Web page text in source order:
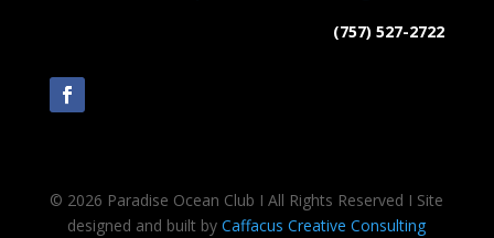
(757) 527-2722
© 2026 Paradise Ocean Club Ι All Rights Reserved Ι Site
designed and built byCaffacus Creative Consulting